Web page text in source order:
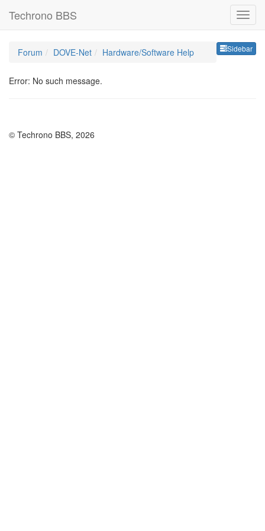
Techrono BBS
Sidebar
Forum DOVE-Net Hardware/Software Help
Error: No such message.
© Techrono BBS, 2026